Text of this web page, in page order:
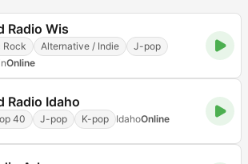
Radio Wis
Rock Alternative / Indie
J-pop
Online
Radio Idaho
40 J-pop K-pop IdahoOnline